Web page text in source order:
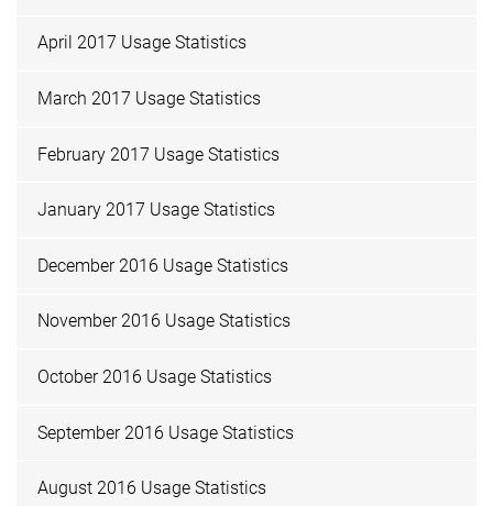
April 2017 Usage Statistics
March 2017 Usage Statistics
February 2017 Usage Statistics
January 2017 Usage Statistics
December 2016 Usage Statistics
November 2016 Usage Statistics
October 2016 Usage Statistics
September 2016 Usage Statistics
August 2016 Usage Statistics